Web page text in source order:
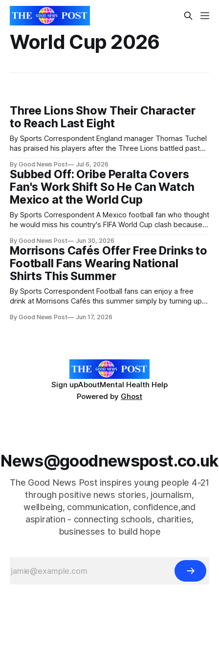
World Cup 2026
Three Lions Show Their Character
to Reach Last Eight
By Sports Correspondent England manager Thomas Tuchel
has praised his players after the Three Lions battled past
the tournament co-hosts 3-2 after playing much of the
second half with 10 men following Jarell Quansah's red card.
By Good News Post Jul 6, 2026
Subbed Off: Oribe Peralta Covers
Fan's Work Shift So He Can Watch
Mexico at the World Cup
By Sports Correspondent A Mexico football fan who thought
he would miss his country's FIFA World Cup clash because
Oribe Peralta turned up to cover his shift. Juanito Duran, 25,
had posted on social media that he
By Good News Post Jun 30, 2026
Morrisons Cafés Offer Free Drinks to
Football Fans Wearing National
Shirts This Summer
By Sports Correspondent Football fans can enjoy a free
drink at Morrisons Cafés this summer simply by turning up in
nationwide promotion aimed at celebrating the “summer of
By Good News Post Jun 17, 2026
Sign upAboutMental Health Help
Powered by Ghost
News@goodnewspost.co.uk
The Good News Post inspires young people 4-21
through positive news stories, journalism,
wellbeing, communication, confidence,and
aspiration - connecting schools, charities,
businesses to build hope